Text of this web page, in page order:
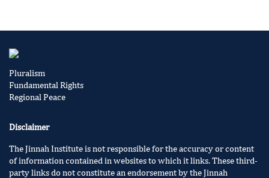
Pluralism
Fundamental Rights
Regional Peace
Disclaimer
The Jinnah Institute is not responsible for the accuracy or content
of information contained in websites to which it links. These third-
party links do not constitute an endorsement by the Jinnah